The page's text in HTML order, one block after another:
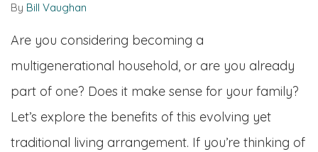
By Bill Vaughan
Are you considering becoming a
multigenerational household, or are you already
part of one? Does it make sense for your family?
Let’s explore the benefits of this evolving yet
traditional living arrangement. If you’re thinking of